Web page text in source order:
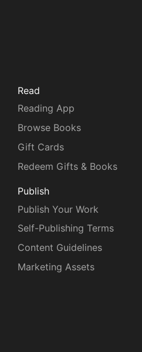
Read
Reading App
Browse Books
Gift Cards
Redeem Gifts & Books
Publish
Publish Your Work
Self-Publishing Terms
Content Guidelines
Marketing Assets